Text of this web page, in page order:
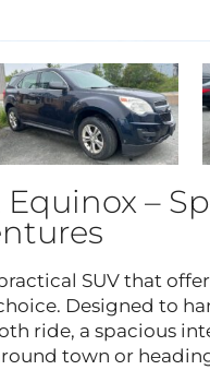
Equinox –
SUV that
Designed to
ride, a spacious
town or